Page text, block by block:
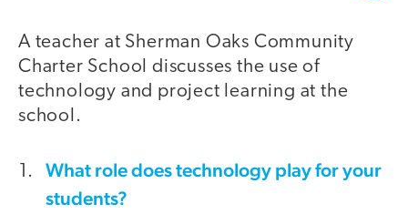
A teacher at Sherman Oaks Community
Charter School discusses the use of
technology and project learning at the
school.
What role does technology play for your
students?